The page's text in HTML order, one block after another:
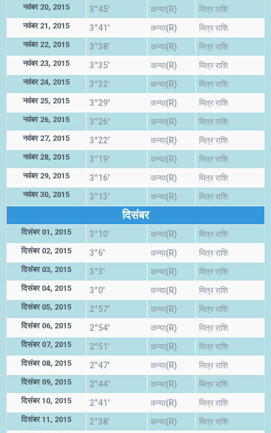
नवंबर 20, 2015 3°45' कन्या(R) मित्र राशि
नवंबर 21, 2015 3°41' कन्या(R) मित्र राशि
नवंबर 22, 2015 3°38' कन्या(R) मित्र राशि
नवंबर 23, 2015 3°35' कन्या(R) मित्र राशि
नवंबर 24, 2015 3°32' कन्या(R) मित्र राशि
नवंबर 25, 2015 3°29' कन्या(R) मित्र राशि
नवंबर 26, 2015 3°26' कन्या(R) मित्र राशि
नवंबर 27, 2015 3°22' कन्या(R) मित्र राशि
नवंबर 28, 2015 3°19' कन्या(R) मित्र राशि
नवंबर 29, 2015 3°16' कन्या(R) मित्र राशि
नवंबर 30, 2015 3°13' कन्या(R) मित्र राशि
दिसंबर
दिसंबर 01, 2015 3°10' कन्या(R) मित्र राशि
दिसंबर 02, 2015 3°6' कन्या(R) मित्र राशि
दिसंबर 03, 2015 3°3' कन्या(R) मित्र राशि
दिसंबर 04, 2015 3°0' कन्या(R) मित्र राशि
दिसंबर 05, 2015 2°57' कन्या(R) मित्र राशि
दिसंबर 06, 2015 2°54' कन्या(R) मित्र राशि
दिसंबर 07, 2015 2°51' कन्या(R) मित्र राशि
दिसंबर 08, 2015 2°47' कन्या(R) मित्र राशि
दिसंबर 09, 2015 2°44' कन्या(R) मित्र राशि
दिसंबर 10, 2015 2°41' कन्या(R) मित्र राशि
दिसंबर 11, 2015 2°38' कन्या(R) मित्र राशि